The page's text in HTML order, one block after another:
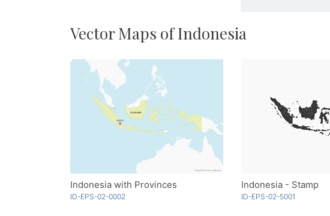
Vector Maps of Indonesia
Indonesia with Provinces
ID-EPS-02-0002
Indonesia - Stamp
ID-EPS-02-5001